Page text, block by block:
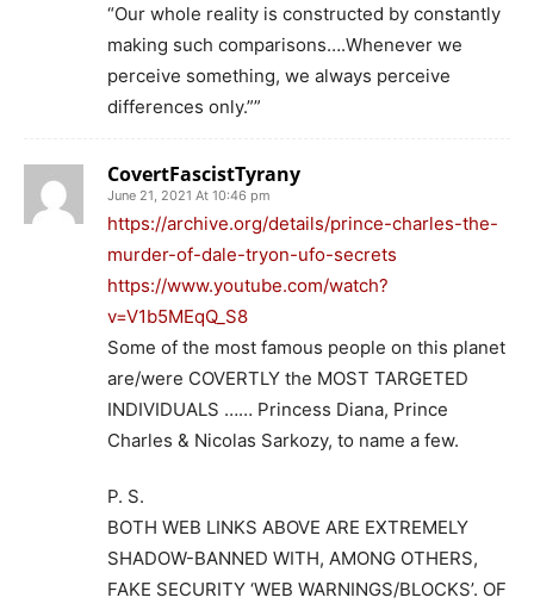
“Our whole reality is constructed by constantly
making such comparisons….Whenever we
perceive something, we always perceive
differences only.””
CovertFascistTyrany
June 21, 2021 At 10:46 pm
https://archive.org/details/prince-charles-the-
murder-of-dale-tryon-ufo-secrets
https://www.youtube.com/watch?
v=V1b5MEqQ_S8
Some of the most famous people on this planet
are/were COVERTLY the MOST TARGETED
INDIVIDUALS …… Princess Diana, Prince
Charles & Nicolas Sarkozy, to name a few.
P. S.
BOTH WEB LINKS ABOVE ARE EXTREMELY
SHADOW-BANNED WITH, AMONG OTHERS,
FAKE SECURITY ‘WEB WARNINGS/BLOCKS’. OF